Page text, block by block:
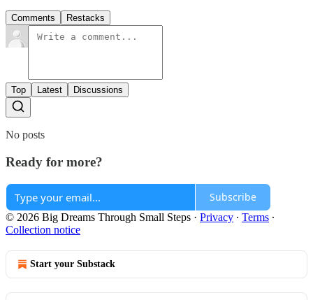
Comments Restacks
Top Latest Discussions
No posts
Ready for more?
Subscribe
© 2026 Big Dreams Through Small Steps · Privacy ∙ Terms ∙
Collection notice
Start your Substack